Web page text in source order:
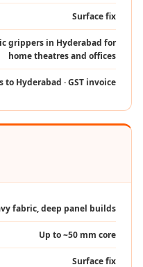
|
Surface fix
grippers in Hyderabad for
home theatres and offices
to Hyderabad · GST invoice
fabric, deep panel builds
Up to ~50 mm core
Surface fix